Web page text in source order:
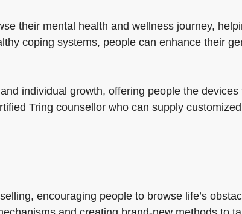
their mental health and wellness journey,
coping systems, people can enhance their
individual growth, offering people the devices
Tring counsellor who can supply
encouraging people to browse life’s